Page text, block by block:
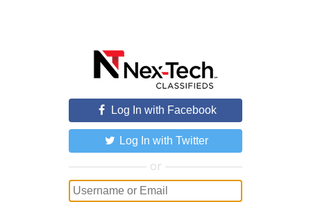
Log In with Facebook
Log In with Twitter
or